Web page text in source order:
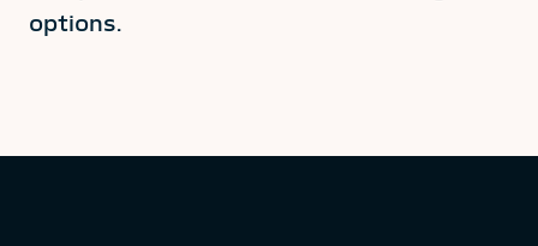
options.